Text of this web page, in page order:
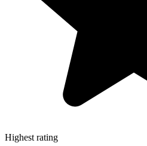
Highest rating